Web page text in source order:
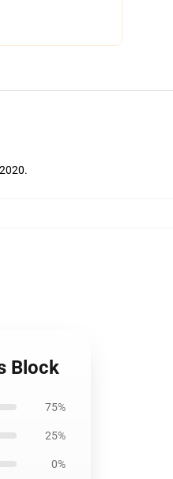
Block
75%
25%
0%